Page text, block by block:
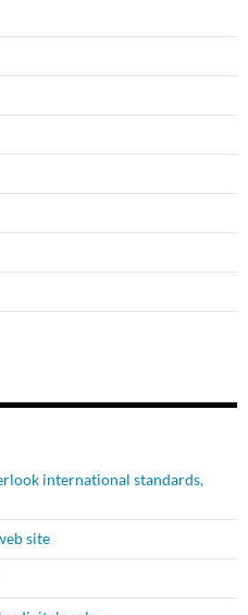
international standards,
site